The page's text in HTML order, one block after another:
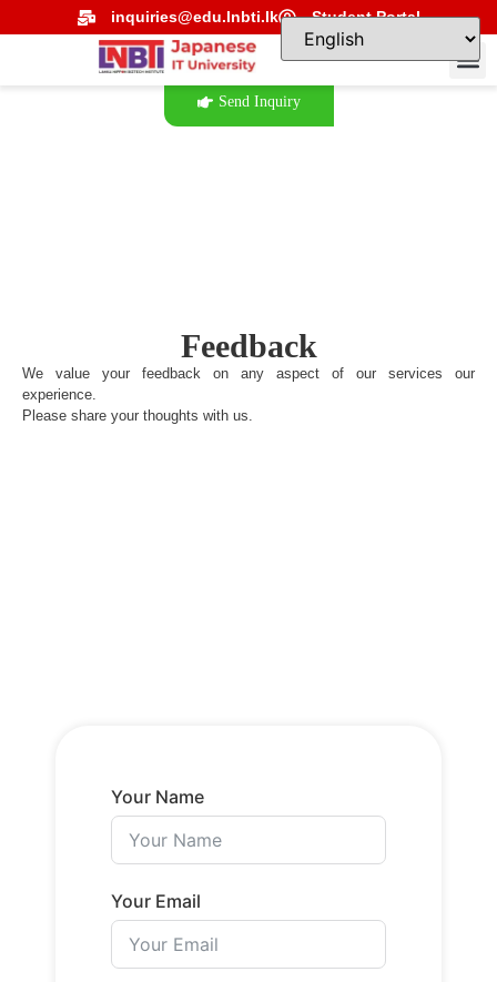
inquiries@edu.lnbti.lk Student Portal
Send Inquiry
Feedback
We value your feedback on any aspect of our services our
experience.
Please share your thoughts with us.
Your Name
Your Email